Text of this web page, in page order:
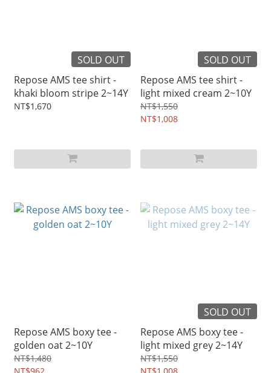
SOLD OUT
Repose AMS tee shirt -
khaki bloom stripe 2~14Y
NT$1,670
SOLD OUT
Repose AMS tee shirt -
light mixed cream 2~10Y
NT$1,550
NT$1,008
Repose AMS boxy tee -
golden oat 2~10Y
NT$1,480
SOLD OUT
Repose AMS boxy tee -
light mixed grey 2~14Y
NT$1,550